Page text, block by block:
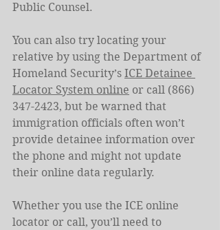
Public Counsel.
You can also try locating your
relative by using the Department of
Homeland Security’s ICE Detainee
Locator System online or call (866)
347-2423, but be warned that
immigration officials often won’t
provide detainee information over
the phone and might not update
their online data regularly.
Whether you use the ICE online
locator or call, you’ll need to